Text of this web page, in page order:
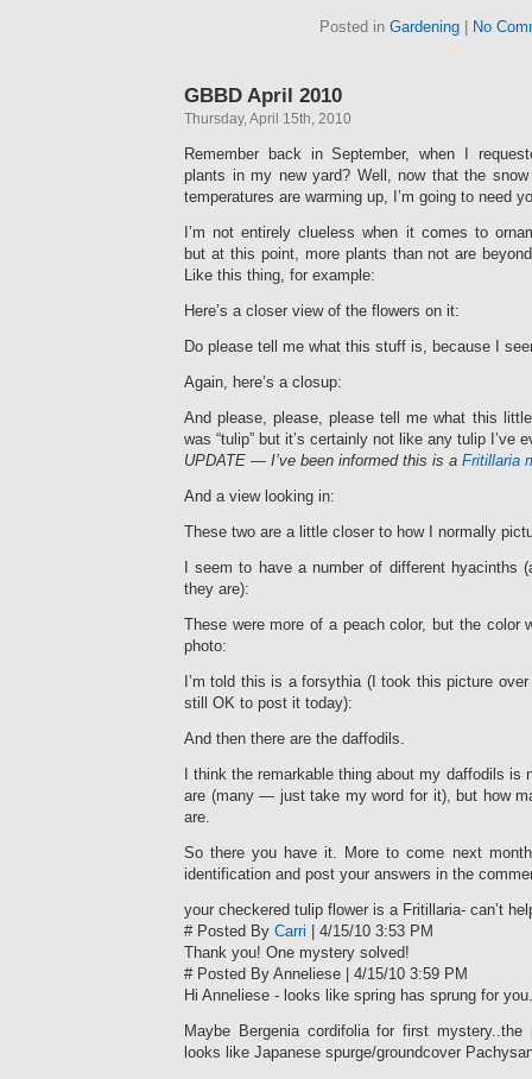
Posted in Gardening| No
GBBD April 2010
Thursday, April 15th, 2010
Remember back in September, when I
plants in my new yard? Well, now that the
temperatures are warming up, I’m going to need
I’m not entirely clueless when it comes to
but at this point, more plants than not are
Like this thing, for example:
Here’s a closer view of the flowers on it:
Do please tell me what this stuff is, because I
Again, here’s a closup:
And please, please, please tell me what this
was “tulip” but it’s certainly not like any tulip I’ve
UPDATE — I’ve been informed this is a Fritillaria
And a view looking in:
These two are a little closer to how I normally
I seem to have a number of different hyacinths
they are):
These were more of a peach color, but the color
photo:
I’m told this is a forsythia (I took this picture
still OK to post it today):
And then there are the daffodils.
I think the remarkable thing about my daffodils is
are (many — just take my word for it), but how
are.
So there you have it. More to come next
identification and post your answers in the
your checkered tulip flower is a Fritillaria- can’t
# Posted By Carri | 4/15/10 3:53 PM
Thank you! One mystery solved!
# Posted By Anneliese | 4/15/10 3:59 PM
Hi Anneliese - looks like spring has sprung for you.
Maybe Bergenia cordifolia for first mystery..the
looks like Japanese spurge/groundcover